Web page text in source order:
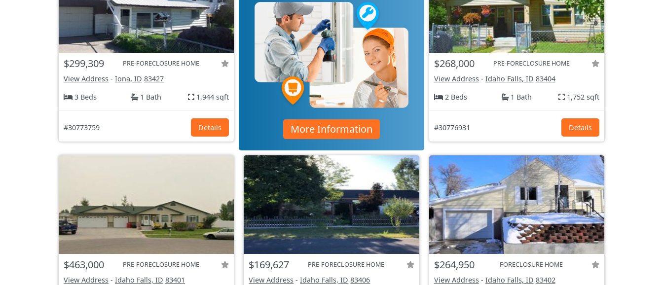
$299,309 PRE-FORECLOSURE HOME
View Address - Iona, ID 83427
3 Beds
1 Bath 1,944 sqft
#30773759 Details More Information
$268,000 PRE-FORECLOSURE HOME
View Address- Idaho Falls, ID 83404
2 Beds
1 Bath 1,752 sqft
#30776931 Details
$463,000 PRE-FORECLOSURE HOME
View Address - Idaho Falls, ID 83401
$169,627 PRE-FORECLOSURE HOME
View Address -Idaho Falls, ID 83406
$264,950 FORECLOSURE HOME
View Address- Idaho Falls, ID 83402